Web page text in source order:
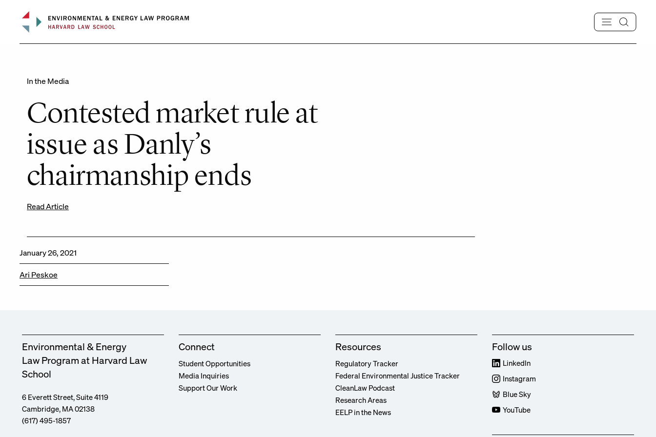
content
In the Media
Contested market rule at
issue as Danly’s
chairmanship ends
Read Article
January 26, 2021
Ari Peskoe
Environmental & Energy
Law Program at Harvard Law
School
6 Everett Street, Suite 4119
Cambridge, MA 02138
(617) 495-1857
Connect
Student Opportunities
Media Inquiries
Support Our Work
Resources
Regulatory Tracker
Federal Environmental Justice Tracker
CleanLaw Podcast
Research Areas
EELP in the News
Follow us
LinkedIn
Instagram
Blue Sky
YouTube